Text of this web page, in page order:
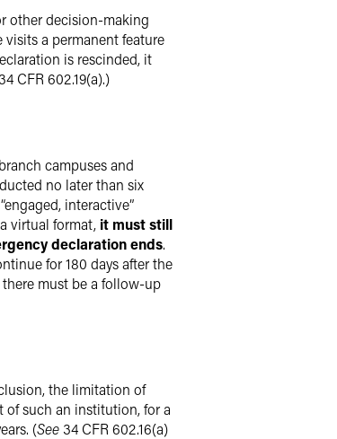
other decision-making
a permanent feature
is rescinded, it
34 CFR 602.19(a).)
campuses and
no later than six
interactive”
virtual format, it must still
declaration ends.
for 180 days after the
must be a follow-up
the limitation of
of such an institution, for a
(See 34 CFR 602.16(a)